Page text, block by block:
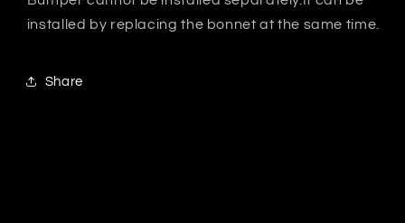
installed by replacing the bonnet at the same time.
Share